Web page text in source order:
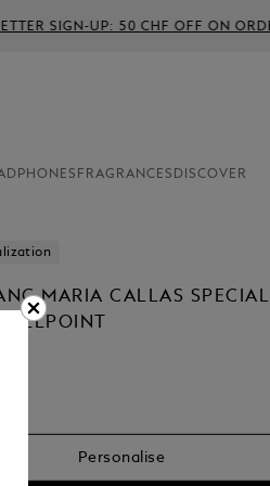
ABOVE 750 CHF
FRAGRANCES DISCOVER
MARIA CALLAS SPECIAL
Personalise